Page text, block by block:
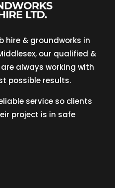
hire & groundworks in
our qualified &
always working with
possible results.
service so clients
project is in safe